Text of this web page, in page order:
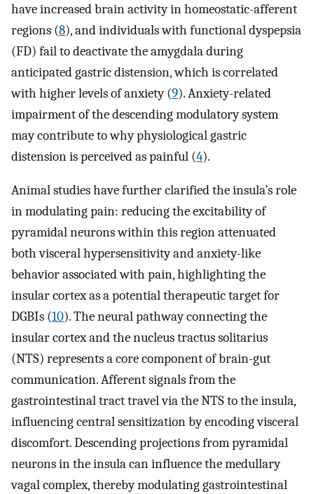
have increased brain activity in homeostatic-afferent
regions (8), and individuals with functional dyspepsia
(FD) fail to deactivate the amygdala during
anticipated gastric distension, which is correlated
with higher levels of anxiety (9). Anxiety-related
impairment of the descending modulatory system
may contribute to why physiological gastric
distension is perceived as painful (4).
Animal studies have further clarified the insula’s role
in modulating pain: reducing the excitability of
pyramidal neurons within this region attenuated
both visceral hypersensitivity and anxiety-like
behavior associated with pain, highlighting the
insular cortex as a potential therapeutic target for
DGBIs (10). The neural pathway connecting the
insular cortex and the nucleus tractus solitarius
(NTS) represents a core component of brain-gut
communication. Afferent signals from the
gastrointestinal tract travel via the NTS to the insula,
influencing central sensitization by encoding visceral
discomfort. Descending projections from pyramidal
neurons in the insula can influence the medullary
vagal complex, thereby modulating gastrointestinal